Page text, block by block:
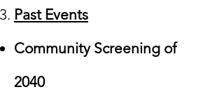
Past Events
Community Screening of
2040